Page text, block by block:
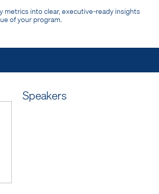
metrics into clear, executive-ready insights
of your program.
Speakers